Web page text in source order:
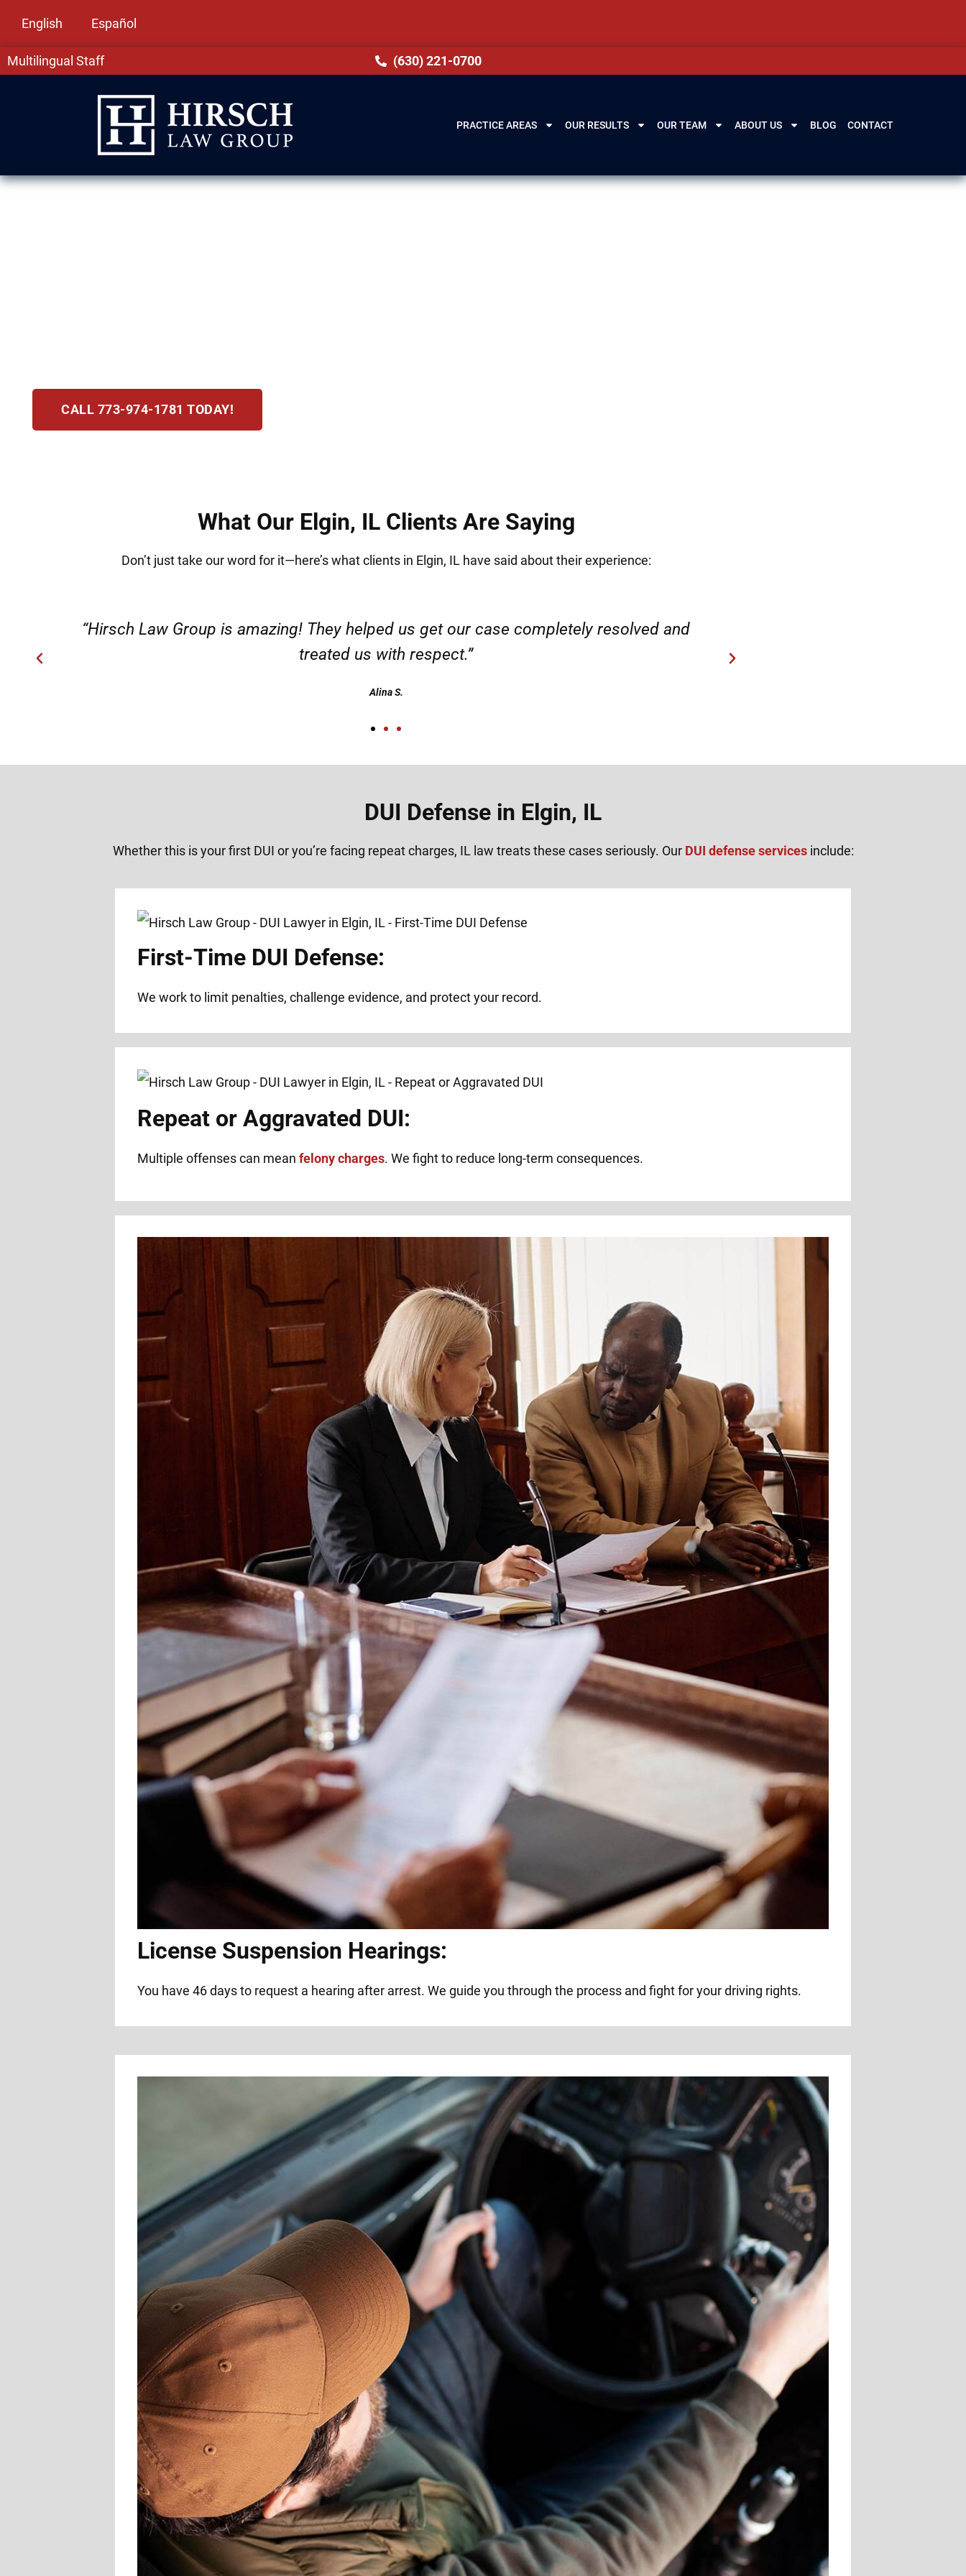
English Español
Multilingual Staff (630) 221-0700
PRACTICE AREAS OUR RESULTS OUR TEAM ABOUT US BLOG CONTACT
CALL 773-974-1781 TODAY!
What Our Elgin, IL Clients Are Saying
Don’t just take our word for it—here’s what clients in Elgin, IL have said about their experience:
“Very professional service. Highly recommended. Thank you!”
DUI Defense in Elgin, IL
Whether this is your first DUI or you’re facing repeat charges, IL law treats these cases seriously. Our DUI defense servicesinclude:
First-Time DUI Defense:
We work to limit penalties, challenge evidence, and protect your record.
Repeat or Aggravated DUI:
Multiple offenses can mean felony charges. We fight to reduce long-term consequences.
License Suspension Hearings:
You have 46 days to request a hearing after arrest. We guide you through the process and fight for your driving rights.